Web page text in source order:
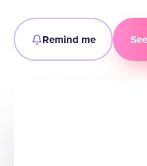
Remind me